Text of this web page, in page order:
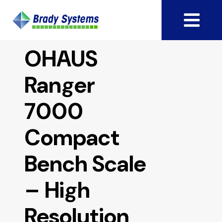
OHAUS
Ranger
7000
Compact
Bench Scale
– High